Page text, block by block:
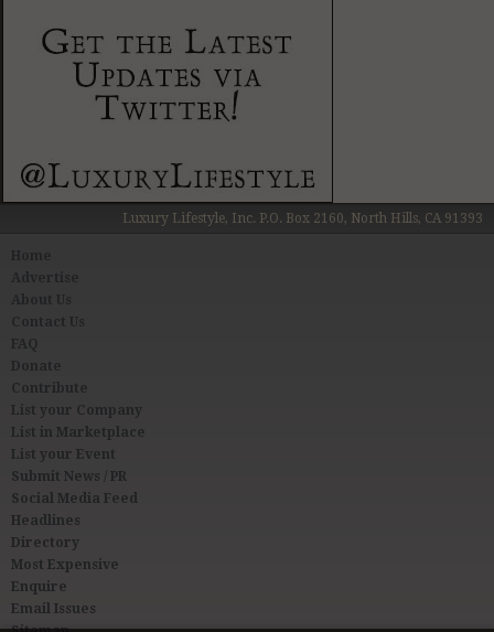
Luxury Lifestyle, Inc. P.O. Box 2160, North Hills, CA 91393
About Us
Contact Us
FAQ
Donate
Contribute
List your Company
List in Marketplace
List your Event
Submit News / PR
Social Media Feed
Headlines
Directory
Most Expensive
Enquire
Email Issues